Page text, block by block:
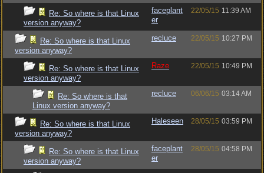
Re: So where is that Linux
version anyway?
faceplant
er
22/05/15 11:39 AM
Re: So where is that Linux
version anyway?
recluce 22/05/15 10:27 PM
Re: So where is that Linux
version anyway?
Raze 22/05/15 10:49 PM
Re: So where is that
Linux version anyway?
recluce 06/06/15 03:14 AM
Re: So where is that Linux
version anyway?
Haleseen 28/05/15 03:59 PM
Re: So where is that Linux
version anyway?
faceplant
er
28/05/15 04:58 PM